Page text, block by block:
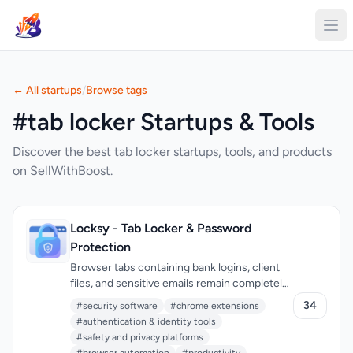
← All startups/Browse tags
#tab locker Startups & Tools
Discover the best tab locker startups, tools, and products
on SellWithBoost.
Locksy - Tab Locker & Password
Protection
Browser tabs containing bank logins, client
files, and sensitive emails remain completely
unprotected throughout the workday. Locksy
solves this by adding encryption and
automatic locking directly within the
browser, eliminating the need for traditional
#security software
#chrome extensions
#authentication & identity tools
#safety and privacy platforms
34